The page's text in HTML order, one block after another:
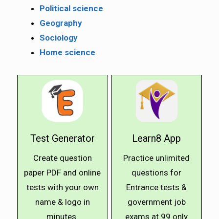
Political science
Geography
Sociology
Home science
Test Generator
Create question
paper PDF and online
tests with your own
name & logo in
minutes.
Learn8 App
Practice unlimited
questions for
Entrance tests &
government job
exams at ₹99 only